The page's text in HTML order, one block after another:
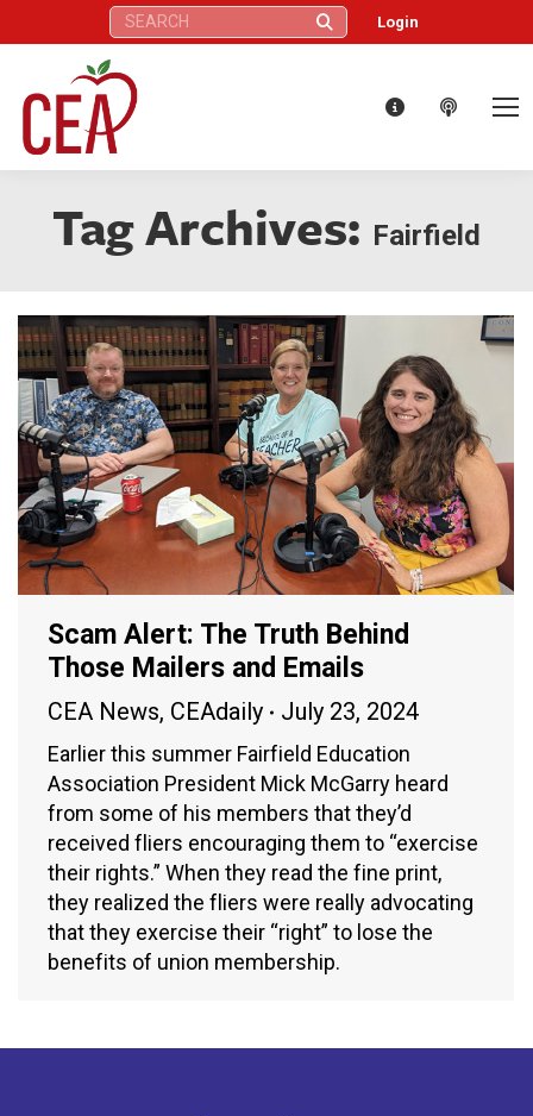
Search: Login
Tag Archives: Fairfield
Scam Alert: The Truth Behind
Those Mailers and Emails
CEA News, CEAdaily July 23, 2024
Earlier this summer Fairfield Education
Association President Mick McGarry heard
from some of his members that they’d
received fliers encouraging them to “exercise
their rights.” When they read the fine print,
they realized the fliers were really advocating
that they exercise their “right” to lose the
benefits of union membership.